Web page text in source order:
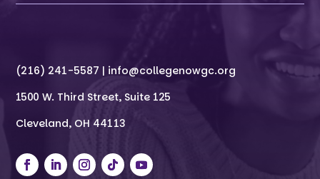
(216) 241-5587 | info@collegenowgc.org
1500 W. Third Street, Suite 125
Cleveland, OH 44113